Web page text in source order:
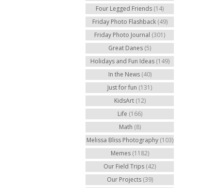
Four Legged Friends (14)
Friday Photo Flashback (49)
Friday Photo Journal (301)
Great Danes (5)
Holidays and Fun Ideas (149)
In the News (40)
Just for fun (131)
KidsArt (12)
Life (166)
Math (8)
Melissa Bliss Photography (103)
Memes (1182)
Our Field Trips (42)
Our Projects (39)